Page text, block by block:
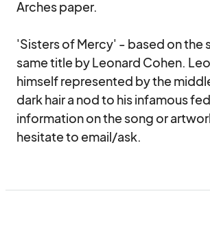
Arches paper.
'Sisters of Mercy' - based on the
same title by Leonard Cohen.
himself represented by the
dark hair a nod to his infamous
information on the song or
hesitate to email/ask.